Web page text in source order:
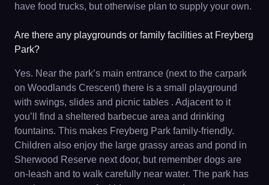
have food trucks, but otherwise plan to supply your own.
Are there any playgrounds or family facilities at Freyberg
Park?
Yes. Near the park’s main entrance (next to the carpark
on Woodlands Crescent) there is a small playground
with swings, slides and picnic tables . Adjacent to it
you’ll find a sheltered barbecue area and drinking
fountains. This makes Freyberg Park family-friendly.
Children also enjoy the large grassy areas and pond in
Sherwood Reserve next door, but remember dogs are
on-leash and to walk carefully near water. The park has